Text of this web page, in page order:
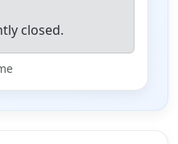
closed.